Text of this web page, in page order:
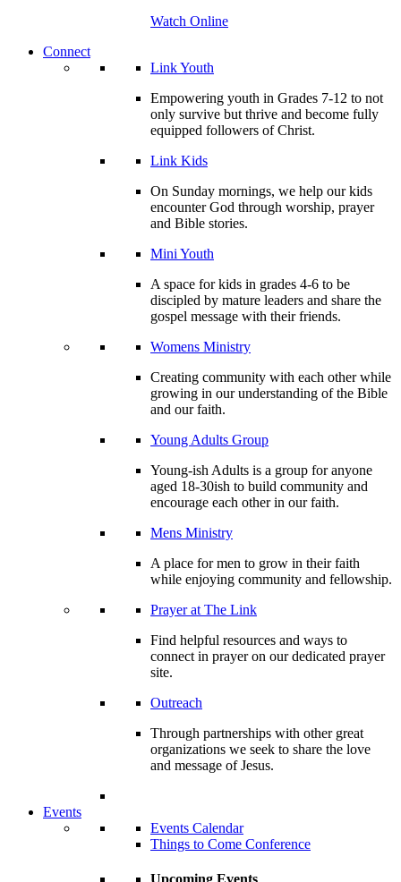
Watch Online
Connect
Link Youth
Empowering youth in Grades 7-12 to not
only survive but thrive and become fully
equipped followers of Christ.
Link Kids
On Sunday mornings, we help our kids
encounter God through worship, prayer
and Bible stories.
Mini Youth
A space for kids in grades 4-6 to be
discipled by mature leaders and share the
gospel message with their friends.
Womens Ministry
Creating community with each other while
growing in our understanding of the Bible
and our faith.
Young Adults Group
Young-ish Adults is a group for anyone
aged 18-30ish to build community and
encourage each other in our faith.
Mens Ministry
A place for men to grow in their faith
while enjoying community and fellowship.
Prayer at The Link
Find helpful resources and ways to
connect in prayer on our dedicated prayer
site.
Outreach
Through partnerships with other great
organizations we seek to share the love
and message of Jesus.
Events
Events Calendar
Things to Come Conference